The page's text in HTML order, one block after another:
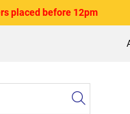
placed before 12pm